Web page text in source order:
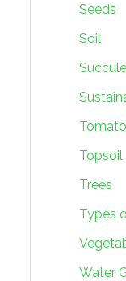
Seeds
Soil
Topsoil
Trees
Types
Water